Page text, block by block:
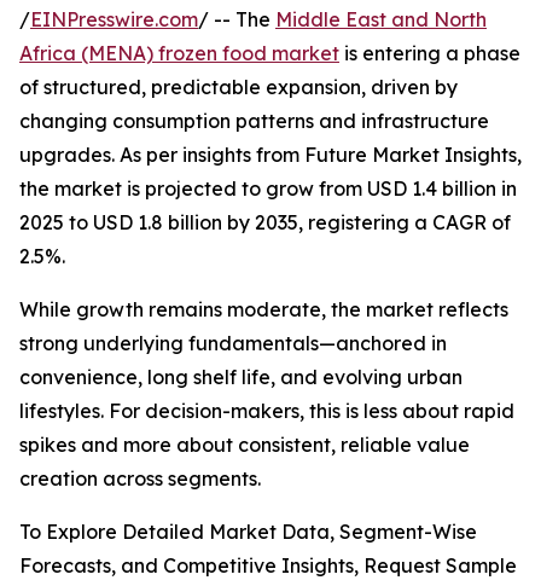
/EINPresswire.com/ -- The Middle East and North
Africa (MENA) frozen food market is entering a phase
of structured, predictable expansion, driven by
changing consumption patterns and infrastructure
upgrades. As per insights from Future Market Insights,
the market is projected to grow from USD 1.4 billion in
2025 to USD 1.8 billion by 2035, registering a CAGR of
2.5%.
While growth remains moderate, the market reflects
strong underlying fundamentals—anchored in
convenience, long shelf life, and evolving urban
lifestyles. For decision-makers, this is less about rapid
spikes and more about consistent, reliable value
creation across segments.
To Explore Detailed Market Data, Segment-Wise
Forecasts, and Competitive Insights, Request Sample